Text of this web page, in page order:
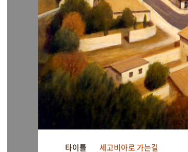
타이틀 세고비아로 가는길